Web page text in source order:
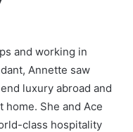
and working in
Annette saw
luxury abroad and
She and Ace
class hospitality